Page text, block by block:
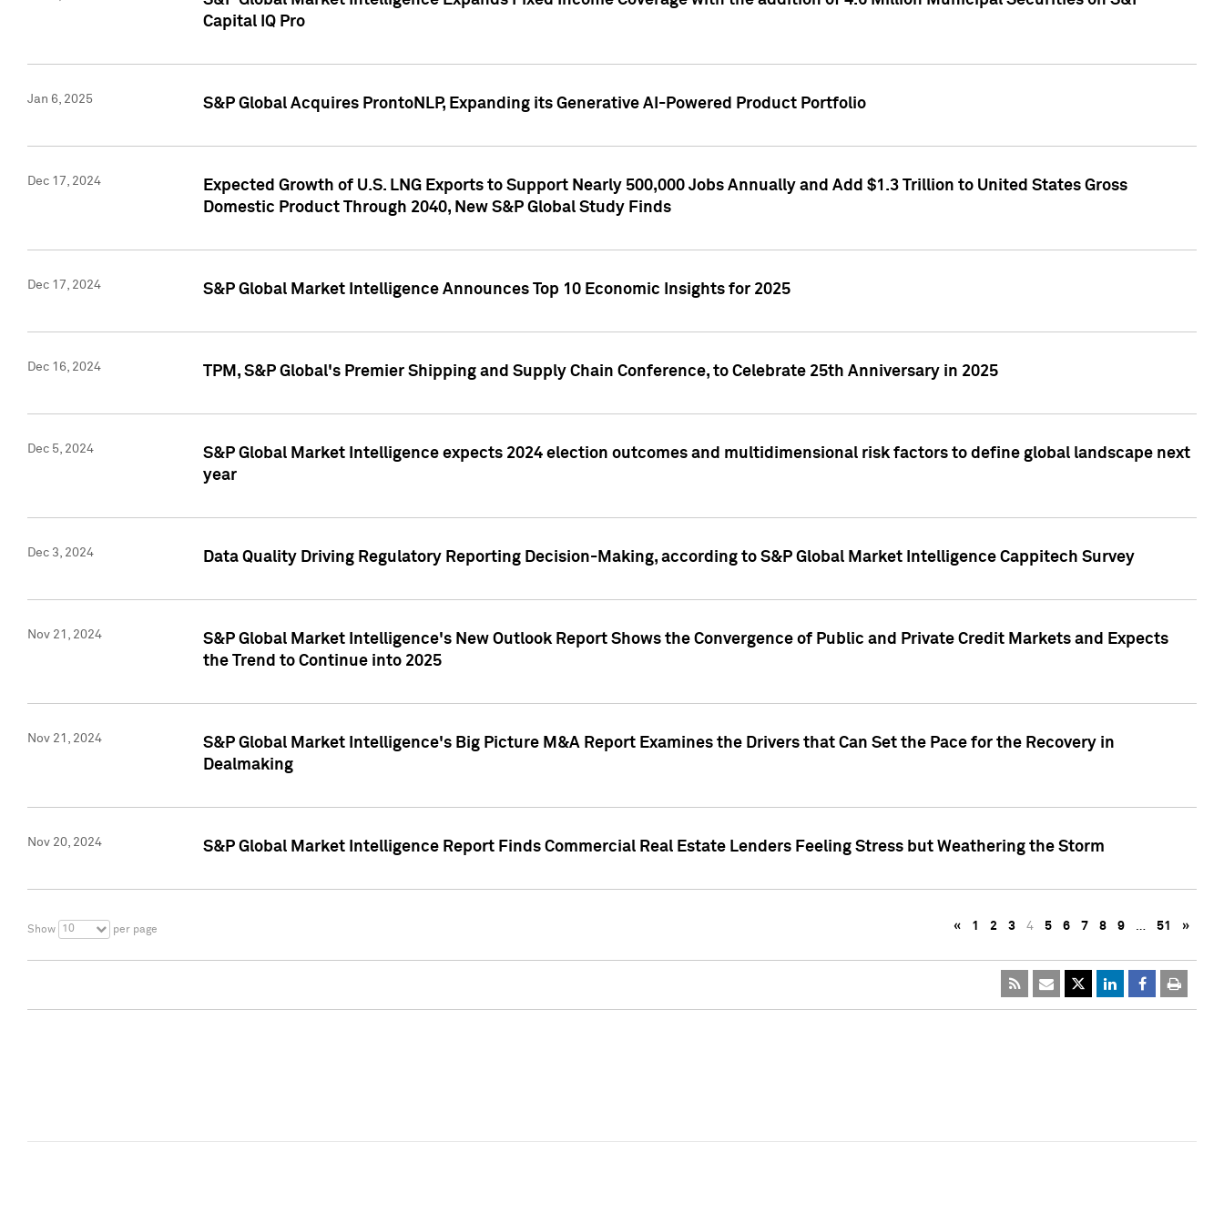
Capital IQ Pro
Jan 6, 2025 S&P Global Acquires ProntoNLP, Expanding its Generative AI-Powered Product Portfolio
Dec 17, 2024
Expected Growth of U.S. LNG Exports to Support Nearly 500,000 Jobs Annually and Add $1.3 Trillion to United States Gross
Domestic Product Through 2040, New S&P Global Study Finds
Dec 17, 2024 S&P Global Market Intelligence Announces Top 10 Economic Insights for 2025
Dec 16, 2024 TPM, S&P Global's Premier Shipping and Supply Chain Conference, to Celebrate 25th Anniversary in 2025
Dec 5, 2024
S&P Global Market Intelligence expects 2024 election outcomes and multidimensional risk factors to define global landscape next
year
Dec 3, 2024 Data Quality Driving Regulatory Reporting Decision-Making, according to S&P Global Market Intelligence Cappitech Survey
Nov 21, 2024
S&P Global Market Intelligence's New Outlook Report Shows the Convergence of Public and Private Credit Markets and Expects
the Trend to Continue into 2025
Nov 21, 2024
S&P Global Market Intelligence's Big Picture M&A Report Examines the Drivers that Can Set the Pace for the Recovery in
Dealmaking
Nov 20, 2024 S&P Global Market Intelligence Report Finds Commercial Real Estate Lenders Feeling Stress but Weathering the Storm
Show 10 per page « 1 2 3 4 5 6 7 8 9 … 51 »